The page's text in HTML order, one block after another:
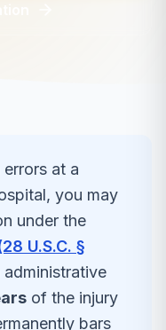
errors at a
you may
under the
U.S.C. §
administrative
of the injury
bars